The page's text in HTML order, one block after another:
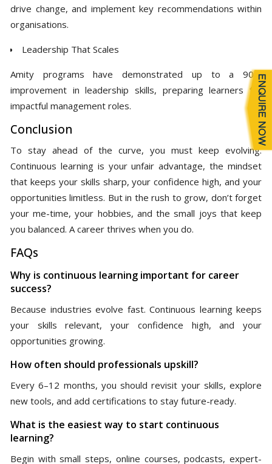
drive change, and implement key recommendations within
organisations.
Leadership That Scales
Amity programs have demonstrated up to a 90%
improvement in leadership skills, preparing learners for
impactful management roles.
Conclusion
To stay ahead of the curve, you must keep evolving.
Continuous learning is your unfair advantage, the mindset
that keeps your skills sharp, your confidence high, and your
opportunities limitless. But in the rush to grow, don’t forget
your me-time, your hobbies, and the small joys that keep
you balanced. A career thrives when you do.
FAQs
Why is continuous learning important for career
success?
Because industries evolve fast. Continuous learning keeps
your skills relevant, your confidence high, and your
opportunities growing.
How often should professionals upskill?
Every 6–12 months, you should revisit your skills, explore
new tools, and add certifications to stay future-ready.
What is the easiest way to start continuous
learning?
Begin with small steps, online courses, podcasts, expert-